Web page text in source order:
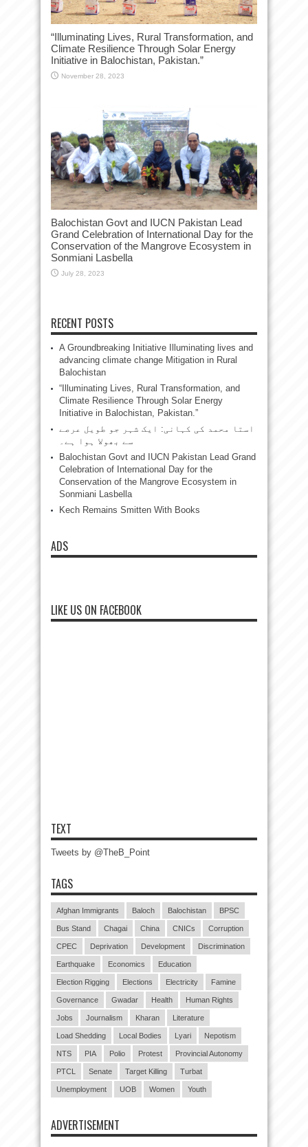
“Illuminating Lives, Rural Transformation, and
Climate Resilience Through Solar Energy
Initiative in Balochistan, Pakistan.”
November 28, 2023
Balochistan Govt and IUCN Pakistan Lead
Grand Celebration of International Day for the
Conservation of the Mangrove Ecosystem in
Sonmiani Lasbella
July 28, 2023
RECENT POSTS
A Groundbreaking Initiative Illuminating lives and
advancing climate change Mitigation in Rural
Balochistan
“Illuminating Lives, Rural Transformation, and
Climate Resilience Through Solar Energy
Initiative in Balochistan, Pakistan.”
استا محمد کی کہانی: ایک شہر جو طویل عرصے
سے بھولا ہوا ہے۔
Balochistan Govt and IUCN Pakistan Lead Grand
Celebration of International Day for the
Conservation of the Mangrove Ecosystem in
Sonmiani Lasbella
Kech Remains Smitten With Books
ADS
LIKE US ON FACEBOOK
TEXT
Tweets by @TheB_Point
TAGS
Afghan Immigrants Baloch Balochistan BPSC
Bus Stand Chagai China CNICs Corruption
CPEC Deprivation Development Discrimination
Earthquake Economics Education
Election Rigging Elections Electricity Famine
Governance Gwadar Health Human Rights
Jobs Journalism Kharan Literature
Load Shedding Local Bodies Lyari Nepotism
NTS PIA Polio Protest Provincial Autonomy
PTCL Senate Target Killing Turbat
Unemployment UOB Women Youth
ADVERTISEMENT